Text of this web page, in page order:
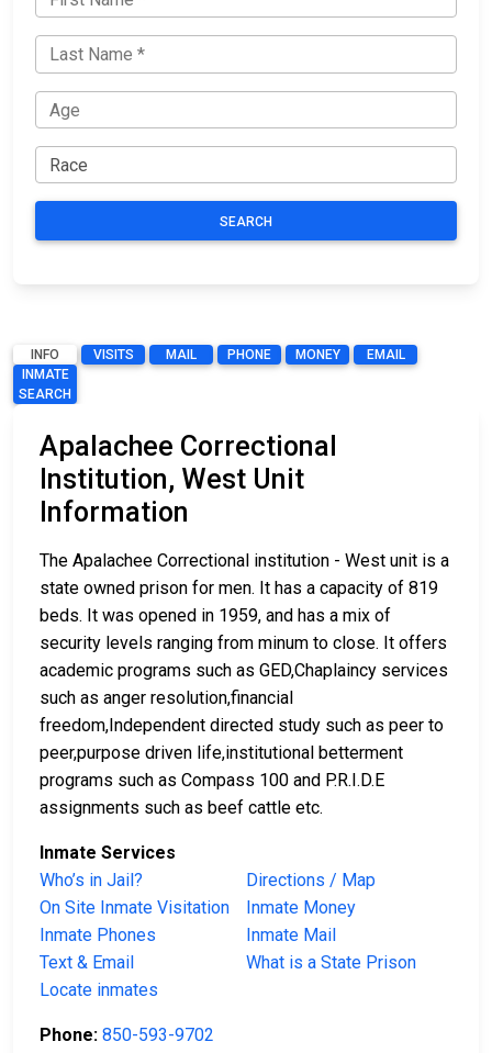
SEARCH
INFO VISITS MAIL PHONE MONEY
EMAIL
INMATE
SEARCH
Apalachee Correctional
Institution, West Unit
Information
The Apalachee Correctional institution - West unit is a
state owned prison for men. It has a capacity of 819
beds. It was opened in 1959, and has a mix of
security levels ranging from minum to close. It offers
academic programs such as GED,Chaplaincy services
such as anger resolution,financial
freedom,Independent directed study such as peer to
peer,purpose driven life,institutional betterment
programs such as Compass 100 and P.R.I.D.E
assignments such as beef cattle etc.
Inmate Services
Who’s in Jail?
Directions / Map
On Site Inmate Visitation
Inmate Money
Inmate Phones
Inmate Mail
Text & Email
What is a State Prison
Locate inmates
Phone: 850-593-9702